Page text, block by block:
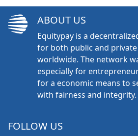
ABOUT US
Equitypay is a
for both public and
worldwide. The network
especially for
for a economic means to
with fairness and integrity.
FOLLOW US